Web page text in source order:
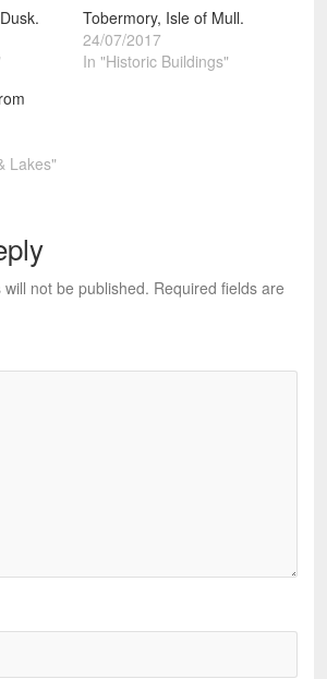
Tobermory, Isle of Mull.
24/07/2017
In "Historic Buildings"
Lakes"
not be published. Required fields are